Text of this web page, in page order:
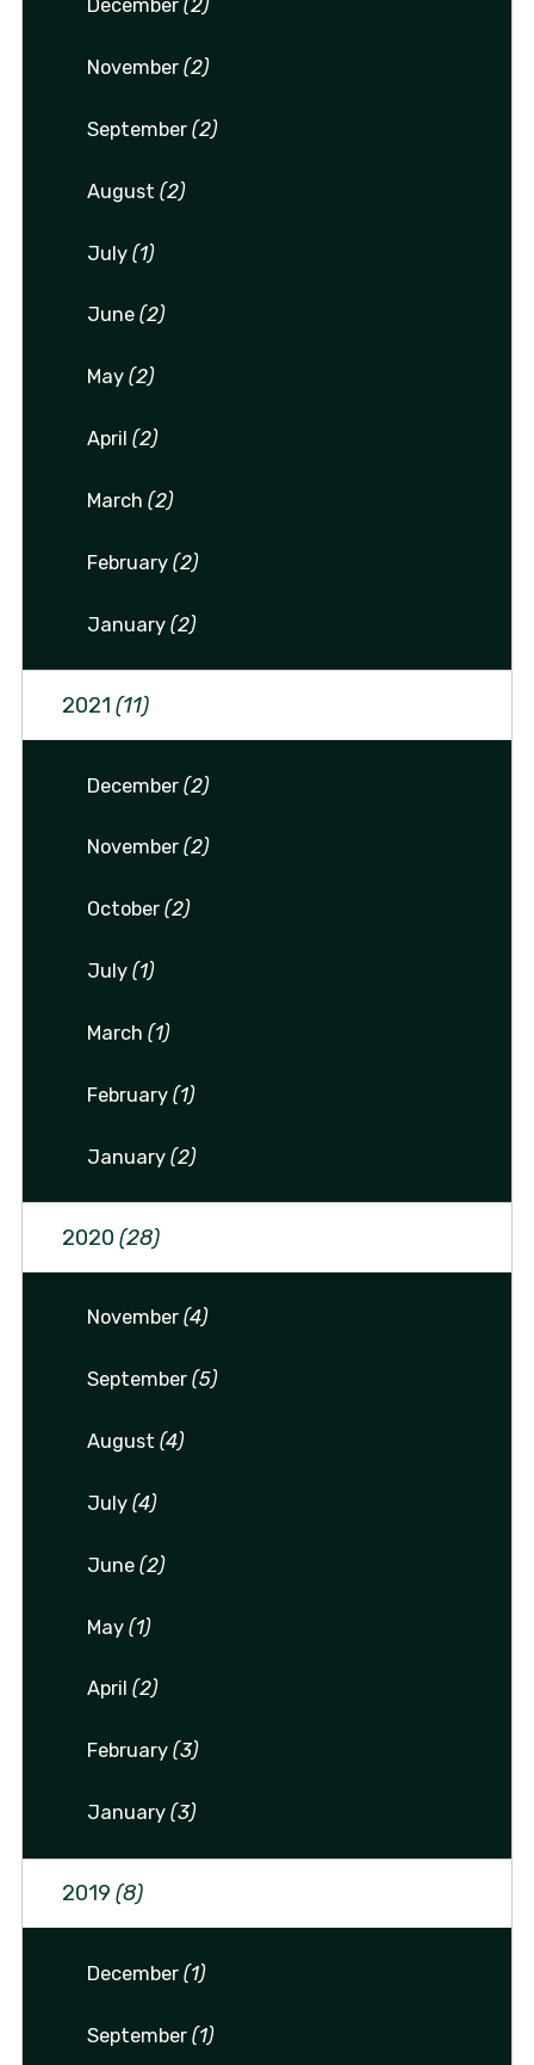
December(2)
November(2)
September(2)
August(2)
July(1)
June(2)
May(2)
April(2)
March(2)
February(2)
January(2)
2021 (11)
December(2)
November(2)
October(2)
July(1)
March(1)
February(1)
January(2)
2020 (28)
November(4)
September(5)
August(4)
July(4)
June(2)
May(1)
April(2)
February(3)
January(3)
2019 (8)
December(1)
September(1)